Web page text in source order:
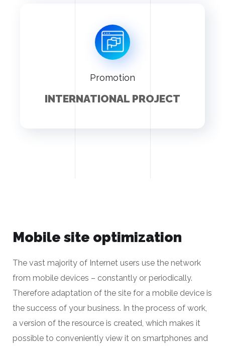
Promotion
INTERNATIONAL PROJECT
Mobile site optimization
The vast majority of Internet users use the network
from mobile devices – constantly or periodically.
Therefore adaptation of the site for a mobile device is
the success of your business. In the process of work,
a version of the resource is created, which makes it
possible to conveniently view it on smartphones and